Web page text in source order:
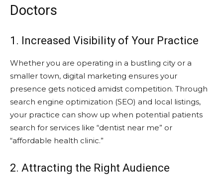
Doctors
1. Increased Visibility of Your Practice
Whether you are operating in a bustling city or a
smaller town, digital marketing ensures your
presence gets noticed amidst competition. Through
search engine optimization (SEO) and local listings,
your practice can show up when potential patients
search for services like “dentist near me” or
“affordable health clinic.”
2. Attracting the Right Audience